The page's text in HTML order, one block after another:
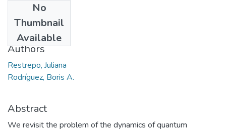
No
Thumbnail
Available
2016-05-20
Authors
Restrepo, Juliana
Rodríguez, Boris A.
Abstract
We revisit the problem of the dynamics of quantum